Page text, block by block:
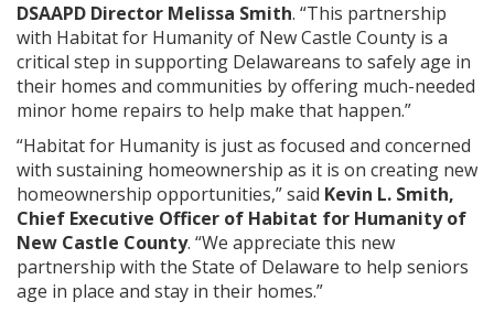
DSAAPD Director Melissa Smith. “This partnership
with Habitat for Humanity of New Castle County is a
critical step in supporting Delawareans to safely age in
their homes and communities by offering much-needed
minor home repairs to help make that happen.”
“Habitat for Humanity is just as focused and concerned
with sustaining homeownership as it is on creating new
homeownership opportunities,” said Kevin L. Smith,
Chief Executive Officer of Habitat for Humanity of
New Castle County. “We appreciate this new
partnership with the State of Delaware to help seniors
age in place and stay in their homes.”